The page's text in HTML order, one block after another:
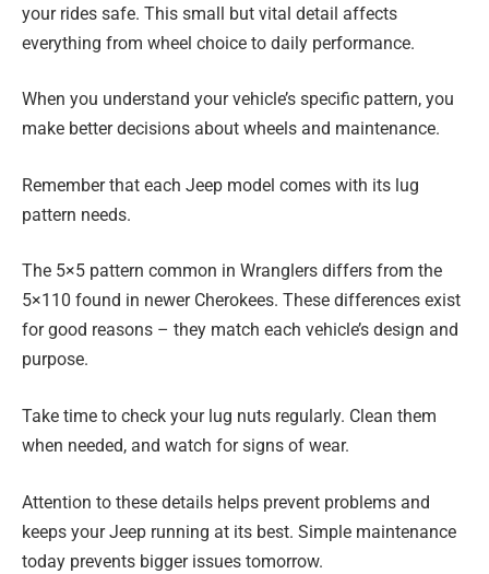
your rides safe. This small but vital detail affects
everything from wheel choice to daily performance.
When you understand your vehicle’s specific pattern, you
make better decisions about wheels and maintenance.
Remember that each Jeep model comes with its lug
pattern needs.
The 5×5 pattern common in Wranglers differs from the
5×110 found in newer Cherokees. These differences exist
for good reasons – they match each vehicle’s design and
purpose.
Take time to check your lug nuts regularly. Clean them
when needed, and watch for signs of wear.
Attention to these details helps prevent problems and
keeps your Jeep running at its best. Simple maintenance
today prevents bigger issues tomorrow.